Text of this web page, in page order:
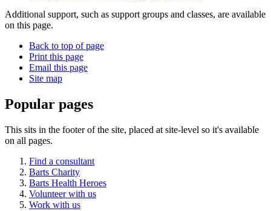
Additional support, such as support groups and classes, are available
on this page.
Back to top of page
Print this page
Email this page
Site map
Popular pages
This sits in the footer of the site, placed at site-level so it's available
on all pages.
Find a consultant
Barts Charity
Barts Health Heroes
Volunteer with us
Work with us